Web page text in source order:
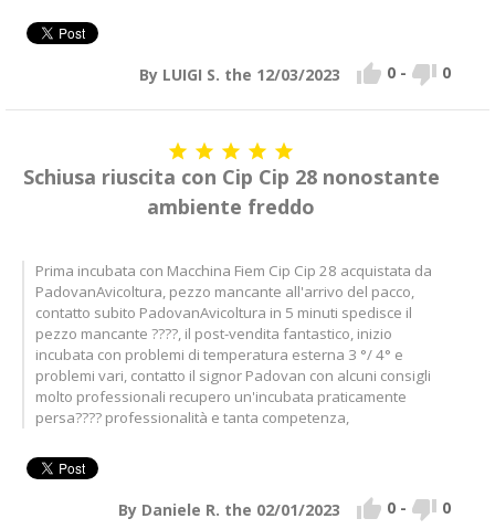
By LUIGI S. the 12/03/2023  0 -  0
    
Schiusa riuscita con Cip Cip 28 nonostante
ambiente freddo
Prima incubata con Macchina Fiem Cip Cip 28 acquistata da
PadovanAvicoltura, pezzo mancante all'arrivo del pacco,
contatto subito PadovanAvicoltura in 5 minuti spedisce il
pezzo mancante ????, il post-vendita fantastico, inizio
incubata con problemi di temperatura esterna 3 °/ 4° e
problemi vari, contatto il signor Padovan con alcuni consigli
molto professionali recupero un'incubata praticamente
persa???? professionalità e tanta competenza,
By Daniele R. the 02/01/2023  0 -  0